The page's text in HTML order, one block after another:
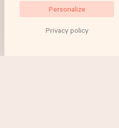
Personalize
Privacy policy